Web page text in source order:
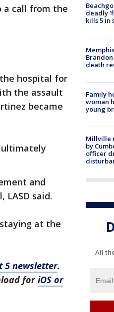
a call from the
hospital for
the assault
became
ultimately
and
LASD said.
at the
5 newsletter.
foriOS or
deadly
kills 5 in
death
Family
woman
young
Millville
by
officer
All